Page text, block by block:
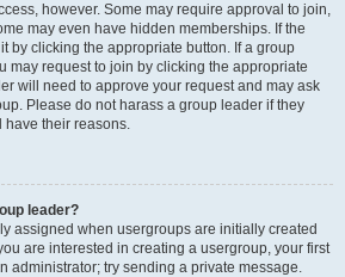
however. Some may require approval to join,
may even have hidden memberships. If the
by clicking the appropriate button. If a group
may request to join by clicking the appropriate
will need to approve your request and may ask
Please do not harass a group leader if they
have their reasons.
leader?
assigned when usergroups are initially created
are interested in creating a usergroup, your first
administrator; try sending a private message.